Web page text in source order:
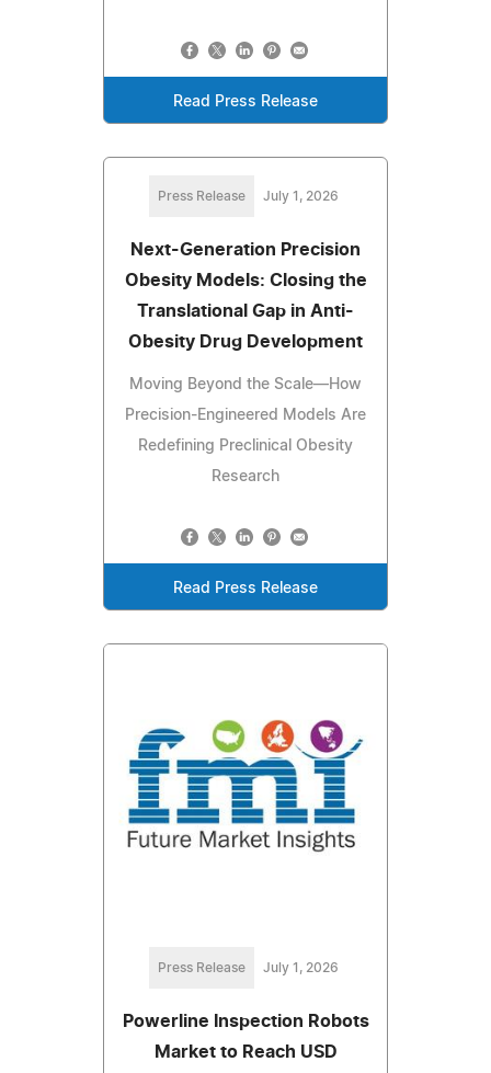
Read Press Release
Press Release July 1, 2026
Next-Generation Precision
Obesity Models: Closing the
Translational Gap in Anti-
Obesity Drug Development
Moving Beyond the Scale—How
Precision-Engineered Models Are
Redefining Preclinical Obesity
Research
Read Press Release
Press Release July 1, 2026
Powerline Inspection Robots
Market to Reach USD